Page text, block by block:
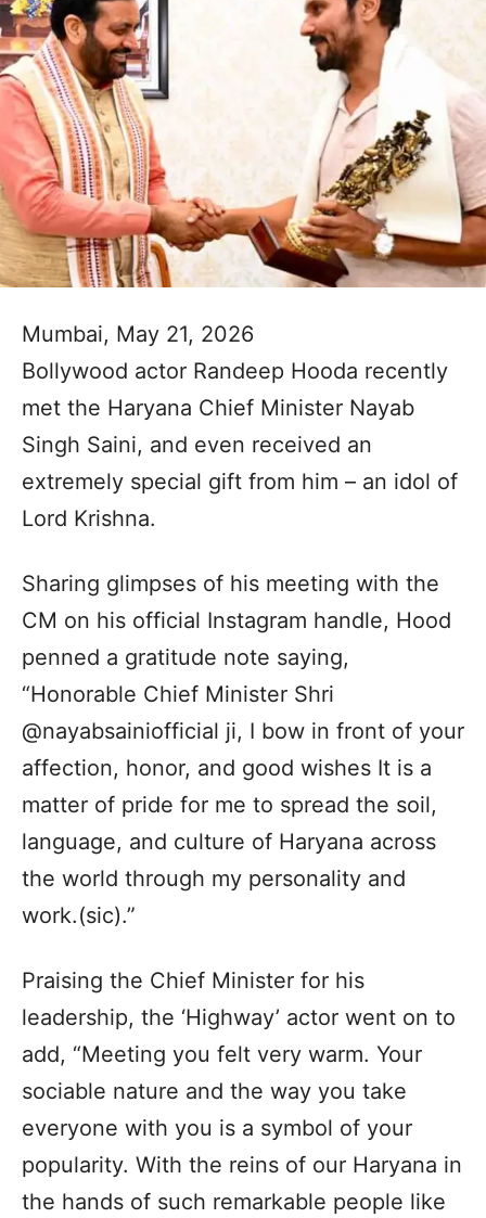
Mumbai, May 21, 2026
Bollywood actor Randeep Hooda recently
met the Haryana Chief Minister Nayab
Singh Saini, and even received an
extremely special gift from him – an idol of
Lord Krishna.
Sharing glimpses of his meeting with the
CM on his official Instagram handle, Hood
penned a gratitude note saying,
“Honorable Chief Minister Shri
@nayabsainiofficial ji, I bow in front of your
affection, honor, and good wishes It is a
matter of pride for me to spread the soil,
language, and culture of Haryana across
the world through my personality and
work.(sic).”
Praising the Chief Minister for his
leadership, the ‘Highway’ actor went on to
add, “Meeting you felt very warm. Your
sociable nature and the way you take
everyone with you is a symbol of your
popularity. With the reins of our Haryana in
the hands of such remarkable people like